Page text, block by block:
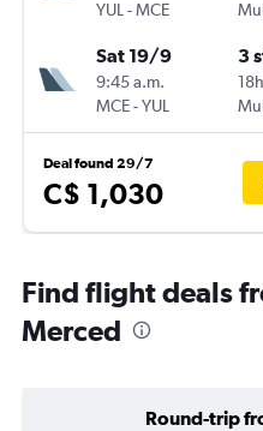
YUL -MCE
Sat 19/9
9:45 a.m.
MCE-YUL
3
Deal found 29/7
C$ 1,030
Find flight deals
Merced
Round-trip